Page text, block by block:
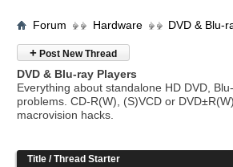
Forum Hardware DVD & Blu-
+ Post New Thread
DVD & Blu-ray Players
Everything about standalone HD DVD,
problems. CD-R(W), (S)VCD or
macrovision hacks.
Title /Thread Starter